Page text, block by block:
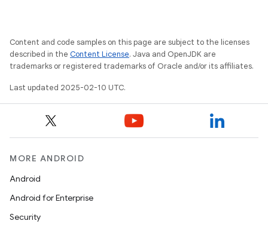
Content and code samples on this page are subject to the licenses
described in the Content License. Java and OpenJDK are
trademarks or registered trademarks of Oracle and/or its affiliates.
Last updated 2025-02-10 UTC.
MORE ANDROID
Android
Android for Enterprise
Security